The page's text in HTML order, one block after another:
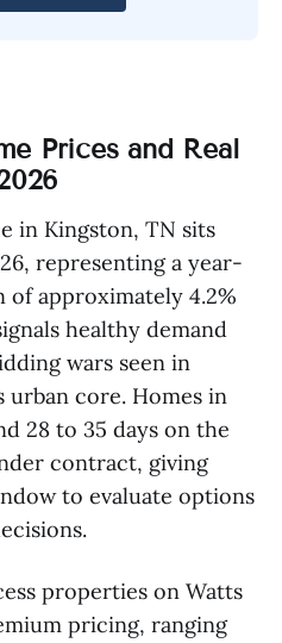
Prices and Real
in Kingston, TN sits
representing a year-
approximately 4.2%
healthy demand
wars seen in
urban core. Homes in
28 to 35 days on the
contract, giving
to evaluate options
properties on Watts
pricing, ranging